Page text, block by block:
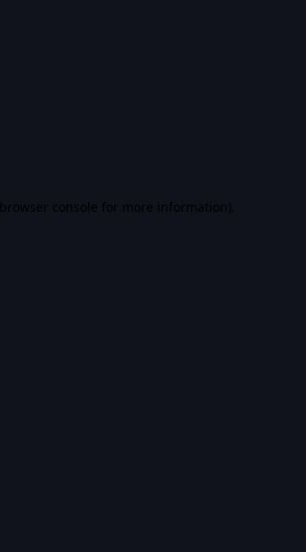
browser console for more information).